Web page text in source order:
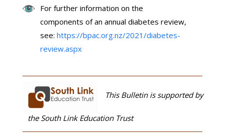
For further information on the
components of an annual diabetes review,
see: https://bpac.org.nz/2021/diabetes-
review.aspx
This Bulletin is supported by
the South Link Education Trust